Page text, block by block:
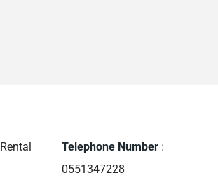
Rental
Telephone Number:
0551347228